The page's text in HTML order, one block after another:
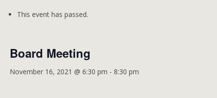
This event has passed.
Board Meeting
November 16, 2021 @ 6:30 pm - 8:30 pm